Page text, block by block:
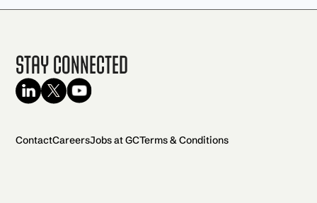
Stay Connected
ContactCareersJobs at GCTerms & Conditions